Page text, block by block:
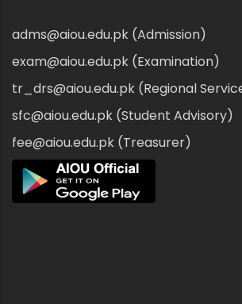
adms@aiou.edu.pk (Admission)
exam@aiou.edu.pk (Examination)
tr_drs@aiou.edu.pk (Regional
sfc@aiou.edu.pk (Student Advisory)
fee@aiou.edu.pk (Treasurer)